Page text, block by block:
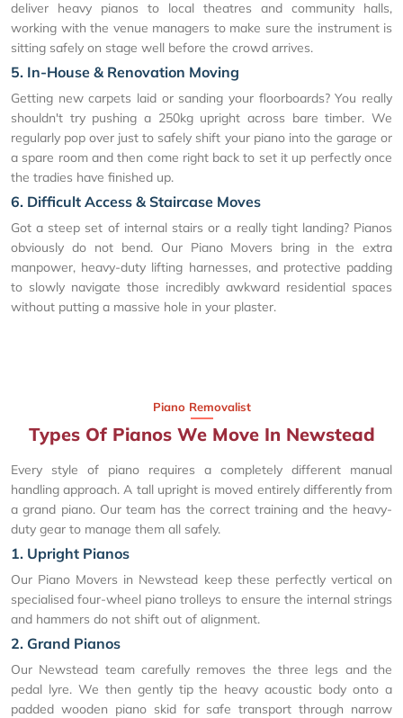
deliver heavy pianos to local theatres and community halls,
working with the venue managers to make sure the instrument is
sitting safely on stage well before the crowd arrives.
5. In-House & Renovation Moving
Getting new carpets laid or sanding your floorboards? You really
shouldn't try pushing a 250kg upright across bare timber. We
regularly pop over just to safely shift your piano into the garage or
a spare room and then come right back to set it up perfectly once
the tradies have finished up.
6. Difficult Access & Staircase Moves
Got a steep set of internal stairs or a really tight landing? Pianos
obviously do not bend. Our Piano Movers bring in the extra
manpower, heavy-duty lifting harnesses, and protective padding
to slowly navigate those incredibly awkward residential spaces
without putting a massive hole in your plaster.
Piano Removalist
Types Of Pianos We Move In Newstead
Every style of piano requires a completely different manual
handling approach. A tall upright is moved entirely differently from
a grand piano. Our team has the correct training and the heavy-
duty gear to manage them all safely.
1. Upright Pianos
Our Piano Movers in Newstead keep these perfectly vertical on
specialised four-wheel piano trolleys to ensure the internal strings
and hammers do not shift out of alignment.
2. Grand Pianos
Our Newstead team carefully removes the three legs and the
pedal lyre. We then gently tip the heavy acoustic body onto a
padded wooden piano skid for safe transport through narrow